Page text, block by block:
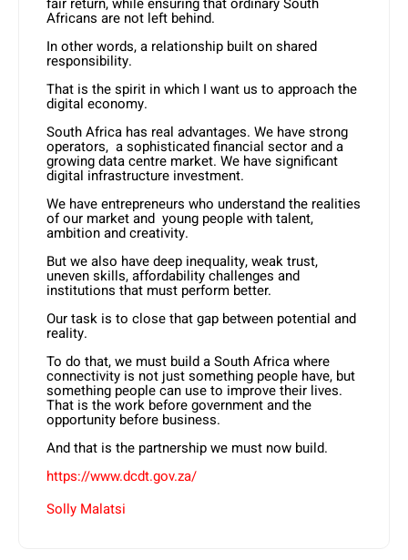
Africans are not left behind.
In other words, a relationship built on shared
responsibility.
That is the spirit in which I want us to approach the
digital economy.
South Africa has real advantages. We have strong
operators, a sophisticated financial sector and a
growing data centre market. We have significant
digital infrastructure investment.
We have entrepreneurs who understand the realities
of our market and young people with talent,
ambition and creativity.
But we also have deep inequality, weak trust,
uneven skills, affordability challenges and
institutions that must perform better.
Our task is to close that gap between potential and
reality.
To do that, we must build a South Africa where
connectivity is not just something people have, but
something people can use to improve their lives.
That is the work before government and the
opportunity before business.
And that is the partnership we must now build.
https://www.dcdt.gov.za/
Solly Malatsi